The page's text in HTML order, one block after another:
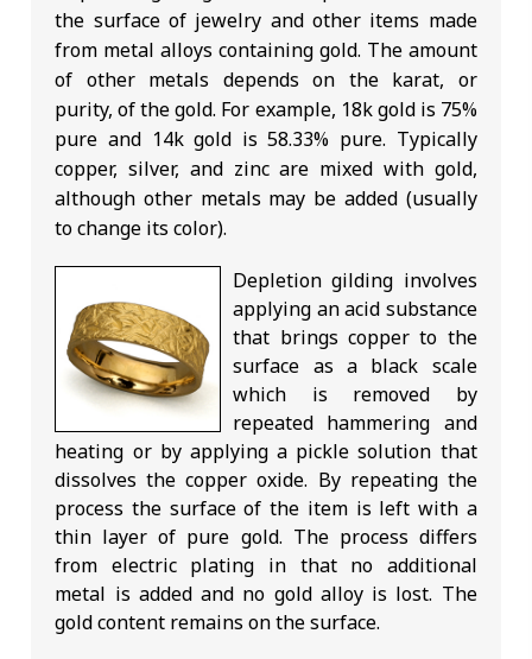
the surface of jewelry and other items made
from metal alloys containing gold. The amount
of other metals depends on the karat, or
purity, of the gold. For example, 18k gold is 75%
pure and 14k gold is 58.33% pure. Typically
copper, silver, and zinc are mixed with gold,
although other metals may be added (usually
to change its color).
Depletion gilding involves
applying an acid substance
that brings copper to the
surface as a black scale
which is removed by
repeated hammering and
heating or by applying a pickle solution that
dissolves the copper oxide. By repeating the
process the surface of the item is left with a
thin layer of pure gold. The process differs
from electric plating in that no additional
metal is added and no gold alloy is lost. The
gold content remains on the surface.